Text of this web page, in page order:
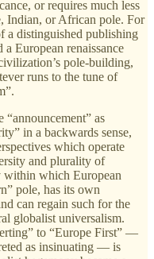
or requires much less
Indian, or African pole. For
a distinguished publishing
European renaissance
pole-building,
runs to the tune of
“announcement” as
in a backwards sense,
which operate
and plurality of
which European
pole, has its own
can regain such for the
globalist universalism.
to “Europe First” —
as insinuating — is